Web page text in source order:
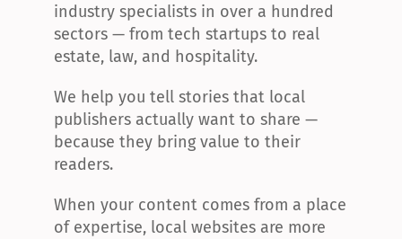
industry specialists in over a hundred
sectors — from tech startups to real
estate, law, and hospitality.
We help you tell stories that local
publishers actually want to share —
because they bring value to their
readers.
When your content comes from a place
of expertise, local websites are more